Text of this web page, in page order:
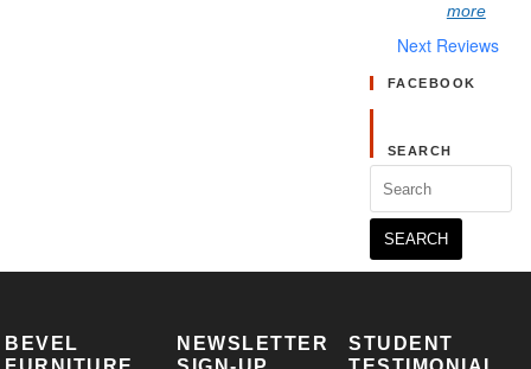
more
Next Reviews
FACEBOOK
SEARCH
for:
BEVEL
NEWSLETTER
STUDENT